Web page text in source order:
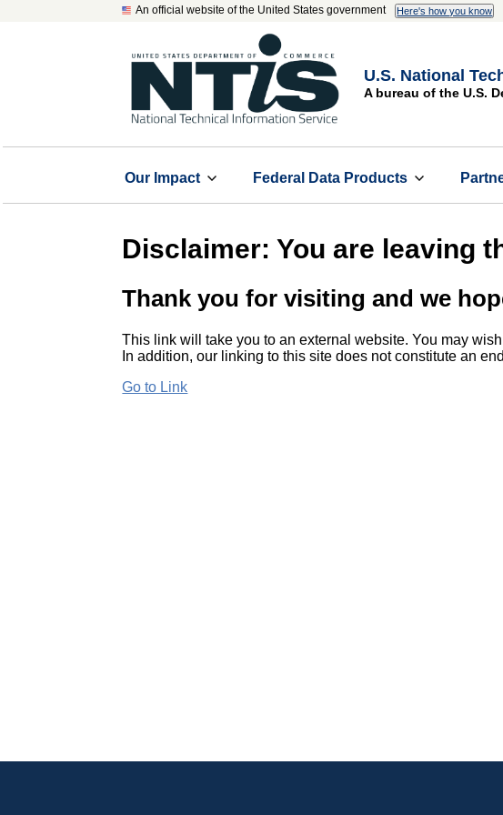
An official website of the United States government Here's how you know
U.S. National
A bureau of the U.S.
Our Impact Federal Data Products
Disclaimer: You are leaving
Thank you for visiting and we
This link will take you to an external website. You may
In addition, our linking to this site does not constitute an
Go to Link